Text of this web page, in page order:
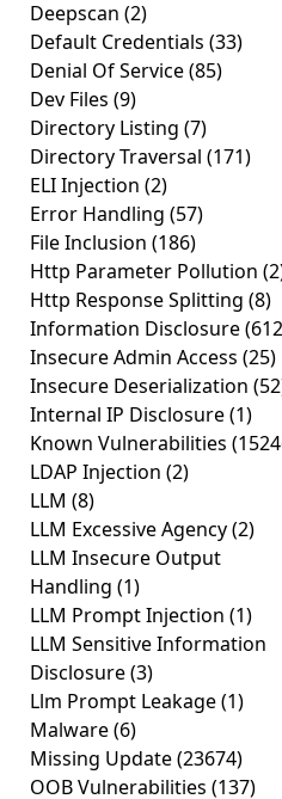
Deepscan (2)
Default Credentials (33)
Denial Of Service(85)
Dev Files (9)
Directory Listing (7)
Directory Traversal (171)
ELI Injection (2)
Error Handling (57)
File Inclusion (186)
Http Parameter Pollution
Http Response Splitting (8)
Information Disclosure
Insecure Admin Access (25)
Insecure Deserialization
Internal IP Disclosure(1)
Known Vulnerabilities
LDAP Injection (2)
LLM (8)
LLM Excessive Agency(2)
LLM Insecure Output
Handling (1)
LLM Prompt Injection (1)
LLM Sensitive Information
Disclosure(3)
Llm Prompt Leakage(1)
Malware(6)
Missing Update(23674)
OOB Vulnerabilities (137)